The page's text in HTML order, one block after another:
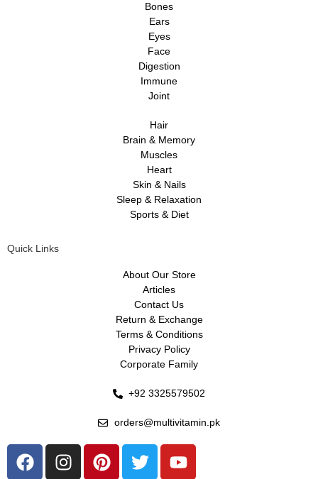
Bones
Ears
Eyes
Face
Digestion
Immune
Joint
Hair
Brain & Memory
Muscles
Heart
Skin & Nails
Sleep & Relaxation
Sports & Diet
Quick Links
About Our Store
Articles
Contact Us
Return & Exchange
Terms & Conditions
Privacy Policy
Corporate Family
+92 3325579502
orders@multivitamin.pk